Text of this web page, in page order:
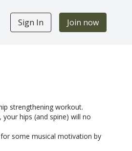
Sign In Join now
strengthening workout.
hips (and spine) will no
some musical motivation by